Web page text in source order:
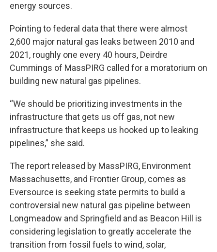
energy sources.
Pointing to federal data that there were almost
2,600 major natural gas leaks between 2010 and
2021, roughly one every 40 hours, Deirdre
Cummings of MassPIRG called for a moratorium on
building new natural gas pipelines.
“We should be prioritizing investments in the
infrastructure that gets us off gas, not new
infrastructure that keeps us hooked up to leaking
pipelines,” she said.
The report released by MassPIRG, Environment
Massachusetts, and Frontier Group, comes as
Eversource is seeking state permits to build a
controversial new natural gas pipeline between
Longmeadow and Springfield and as Beacon Hill is
considering legislation to greatly accelerate the
transition from fossil fuels to wind, solar,